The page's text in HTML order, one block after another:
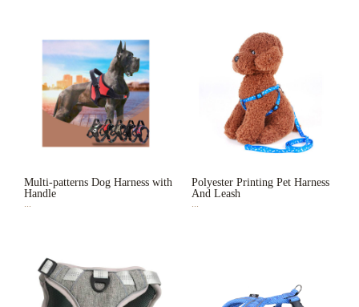
Multi-patterns Dog Harness with
Handle
...
Polyester Printing Pet Harness
And Leash
...